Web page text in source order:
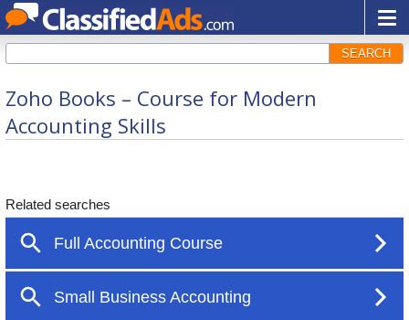
SEARCH
Zoho Books – Course for Modern
Accounting Skills